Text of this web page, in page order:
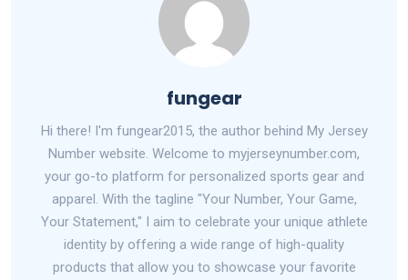
fungear
Hi there! I'm fungear2015, the author behind My Jersey
Number website. Welcome to myjerseynumber.com,
your go-to platform for personalized sports gear and
apparel. With the tagline "Your Number, Your Game,
Your Statement," I aim to celebrate your unique athlete
identity by offering a wide range of high-quality
products that allow you to showcase your favorite